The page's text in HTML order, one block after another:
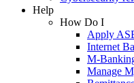
Help
How Do I
Apply
Internet
M-
Manage